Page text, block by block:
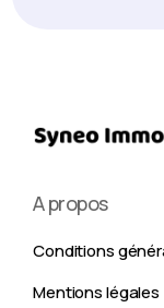
A propos
Conditions
Mentions légales